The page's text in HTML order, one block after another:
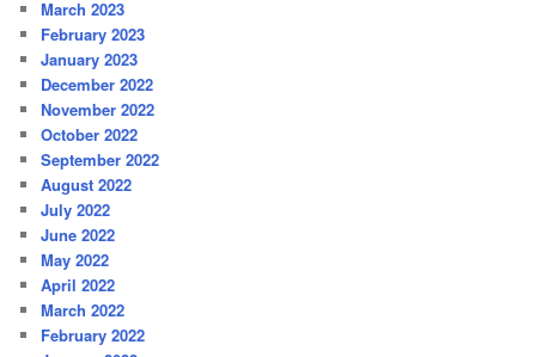
March 2023
February 2023
January 2023
December 2022
November 2022
October 2022
September 2022
August 2022
July 2022
June 2022
May 2022
April 2022
March 2022
February 2022